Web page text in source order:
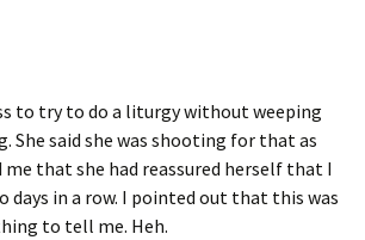
to try to do a liturgy without weeping
She said she was shooting for that as
that she had reassured herself that I
days in a row. I pointed out that this was
to tell me. Heh.